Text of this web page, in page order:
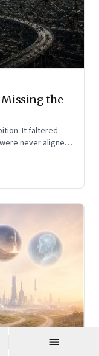
Missing the
It faltered
never aligned